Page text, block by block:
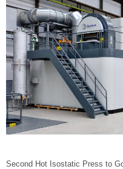
Second Hot Isostatic Press to